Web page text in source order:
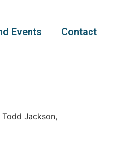
Events Contact
Jackson,